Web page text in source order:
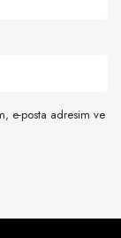
e-posta adresim ve